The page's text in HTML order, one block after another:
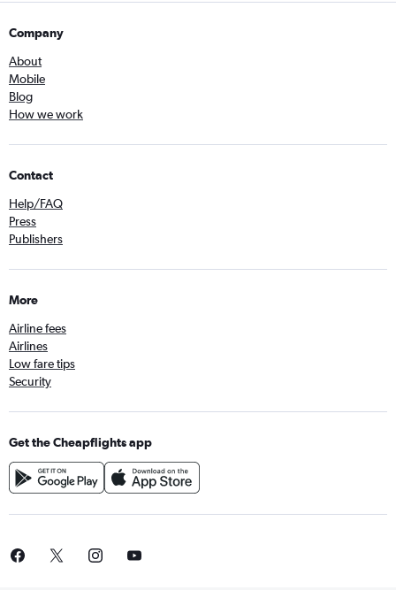
Company
About
Mobile
Blog
How we work
Contact
Help/FAQ
Press
Publishers
More
Airline fees
Airlines
Low fare tips
Security
Get the Cheapflights app